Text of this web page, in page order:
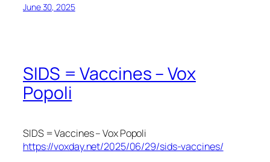
June 30, 2025
SIDS = Vaccines – Vox
Popoli
SIDS = Vaccines – Vox Popoli
https://voxday.net/2025/06/29/sids-vaccines/